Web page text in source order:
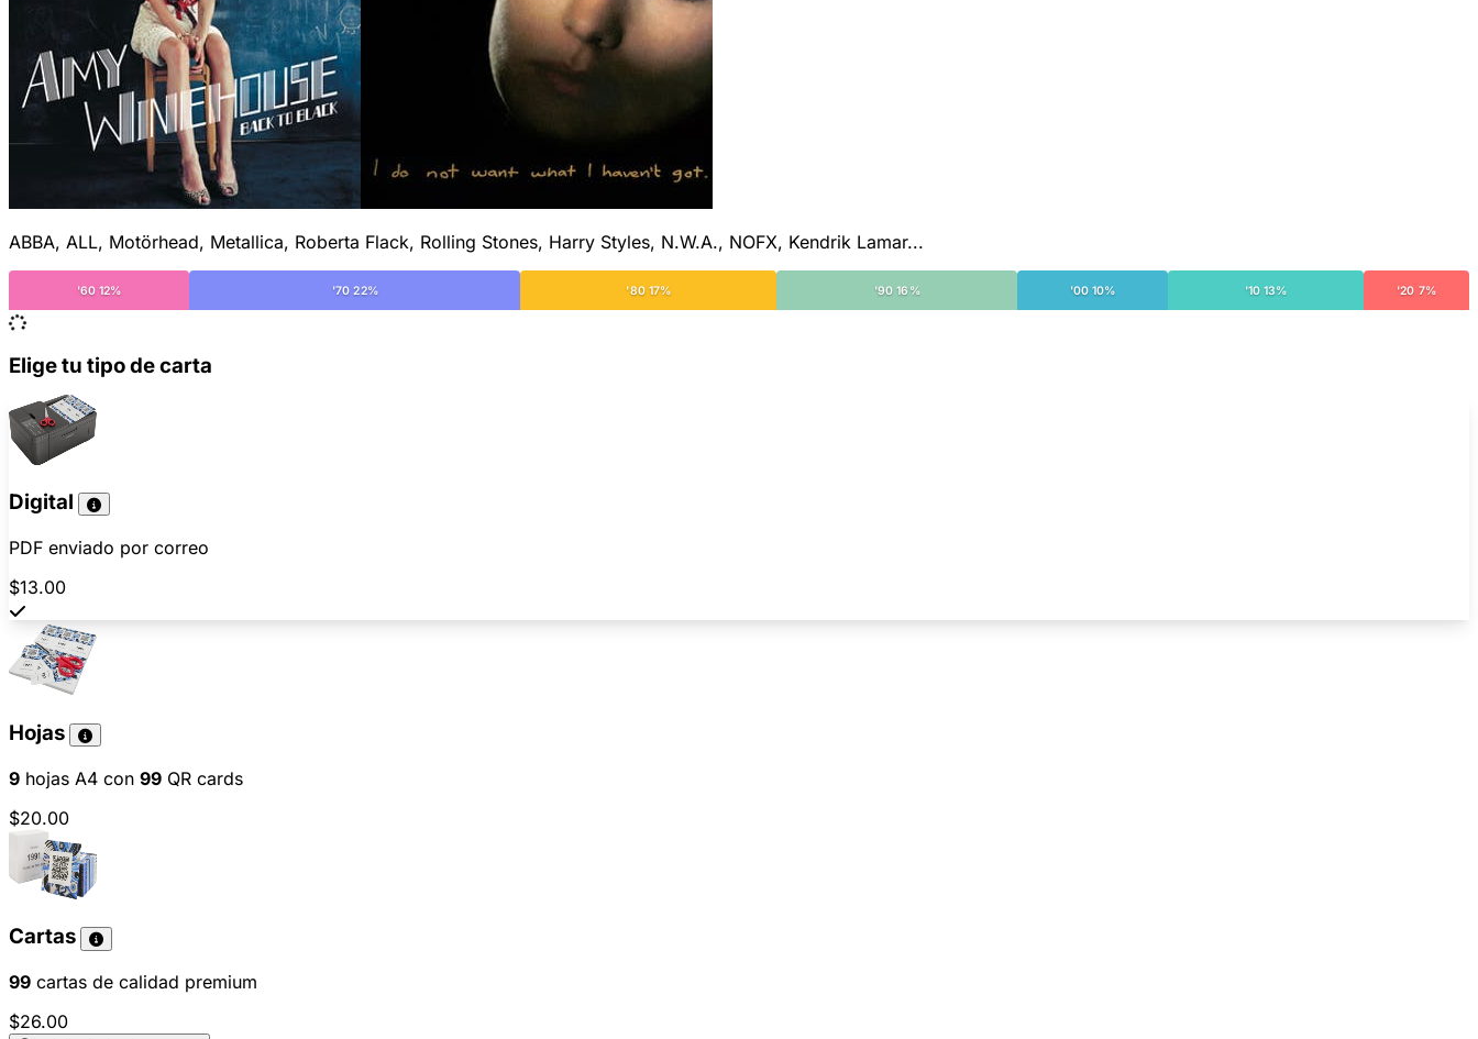
ABBA, ALL, Motörhead, Metallica, Roberta Flack, Rolling Stones, Harry Styles, N.W.A., NOFX, Kendrik Lamar...
'60 12% '70 22% '80 17% '90 16% '00 10% '10 13% '20 7%
Elige tu tipo de carta
Digital
PDF enviado por correo
$13.00
Hojas
9 hojas A4 con 99 QR cards
$20.00
Cartas
99 cartas de calidad premium
$26.00